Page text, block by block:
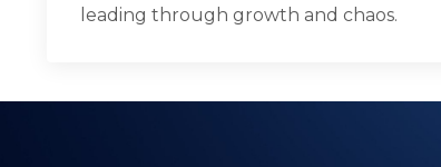
leading through growth and chaos.